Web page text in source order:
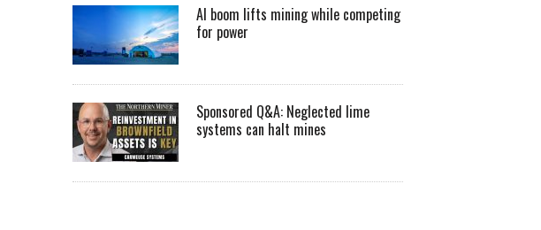
AI boom lifts mining while competing
for power
Sponsored Q&A: Neglected lime
systems can halt mines